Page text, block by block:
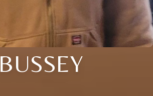
BUSSEY